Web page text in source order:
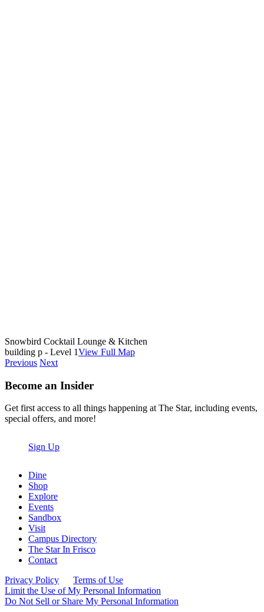
Snowbird Cocktail Lounge & Kitchen
building p - Level 1View Full Map
Previous Next
Become an Insider
Get first access to all things happening at The Star, including events,
special offers, and more!
Sign Up
Dine
Shop
Explore
Events
Sandbox
Visit
Campus Directory
The Star In Frisco
Contact
Privacy Policy
Terms of Use
Limit the Use of My Personal Information
Do Not Sell or Share My Personal Information